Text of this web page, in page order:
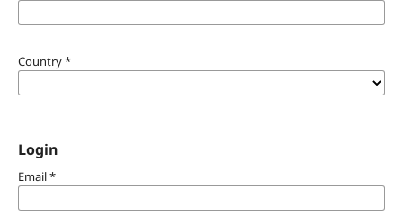
Country*
Login
Email*